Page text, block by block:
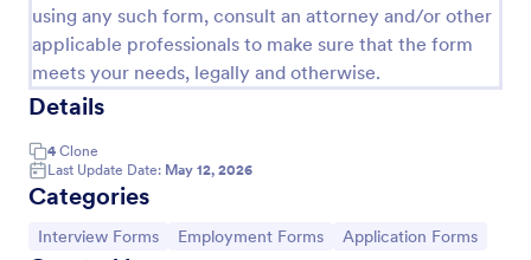
using any such form, consult an attorney and/or other
applicable professionals to make sure that the form
meets your needs, legally and otherwise.
Details
4 Clone
Last Update Date: May 12, 2026
Categories
Go to Category:
Interview Forms Go to Category:
Employment Forms Go to Category:
Application Forms
Preview